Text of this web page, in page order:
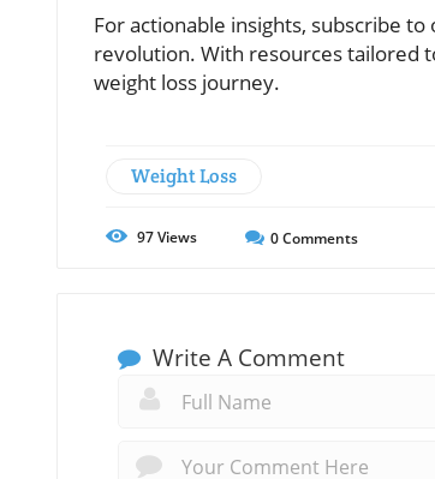
For actionable insights, subscribe
revolution. With resources tailored
weight loss journey.
Weight Loss
97Views 0Comments
Write A Comment